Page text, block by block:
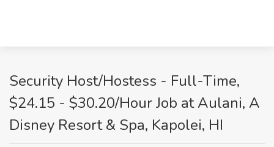
Security Host/Hostess - Full-Time,
$24.15 - $30.20/Hour Job at Aulani, A
Disney Resort & Spa, Kapolei, HI